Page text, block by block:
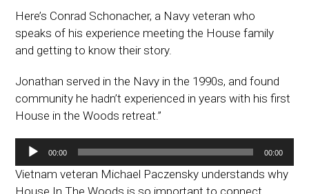
Here’s Conrad Schonacher, a Navy veteran who
speaks of his experience meeting the House family
and getting to know their story.
Jonathan served in the Navy in the 1990s, and found
community he hadn’t experienced in years with his first
House in the Woods retreat.”
Audio
Player
00:00 00:00
Vietnam veteran Michael Paczensky understands why
House In The Woods is so important to connect